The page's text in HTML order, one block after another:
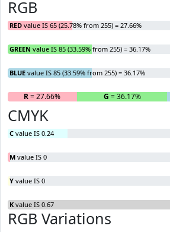
RGB
RED value IS 65 (25.78% from 255) = 27.66%
GREEN value IS 85 (33.59% from 255) = 36.17%
BLUE value IS 85 (33.59% from 255) = 36.17%
R= 27.66% G = 36.17%
CMYK
C value IS 0.24
M value IS 0
Y value IS 0
K value IS 0.67
RGB Variations